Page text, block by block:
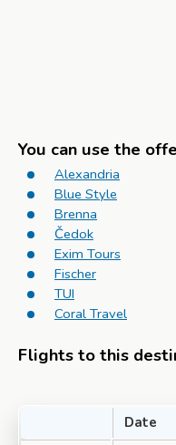
You can use the
Alexandria
Blue Style
Brenna
Čedok
Exim Tours
Fischer
TUI
Coral Travel
Flights to this
Date